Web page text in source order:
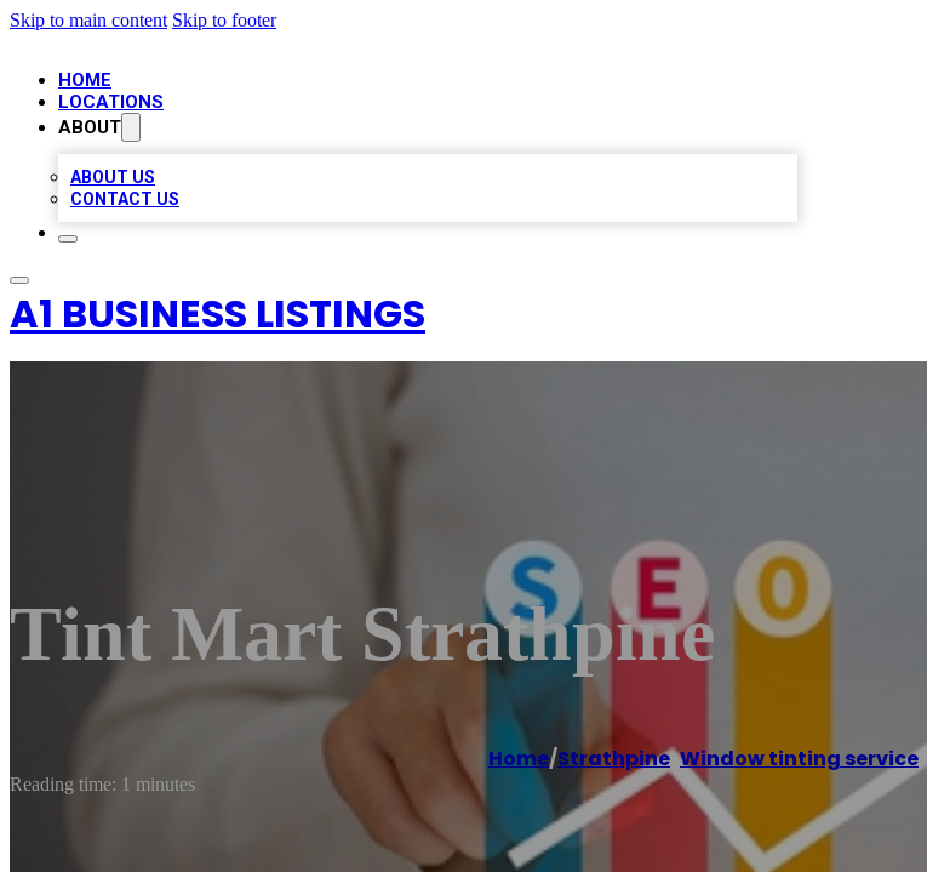
Skip to main content Skip to footer
HOME
LOCATIONS
ABOUT
ABOUT US
CONTACT US
A1 BUSINESS LISTINGS
Tint Mart Strathpine
Home/Strathpine,Window tinting service
Reading time: 1 minutes